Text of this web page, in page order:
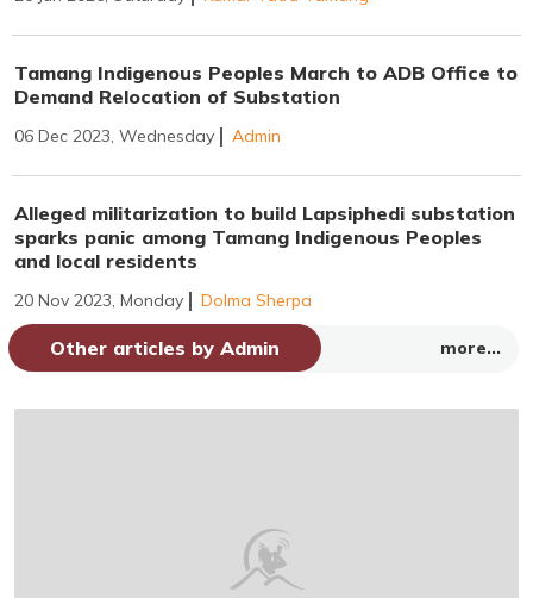
Tamang Indigenous Peoples March to ADB Office to
Demand Relocation of Substation
06 Dec 2023, Wednesday Admin
Alleged militarization to build Lapsiphedi substation
sparks panic among Tamang Indigenous Peoples
and local residents
20 Nov 2023, Monday Dolma Sherpa
Other articles by Admin more...